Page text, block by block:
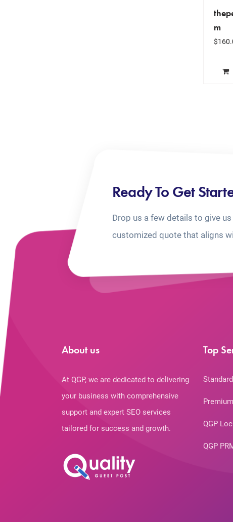
m
$
Ready To Get
Drop us a few details to give
customized quote that aligns
About us
At QGP, we are dedicated to delivering
your business with comprehensive
support and expert SEO services
tailored for success and growth.
Top
QGP
QGP